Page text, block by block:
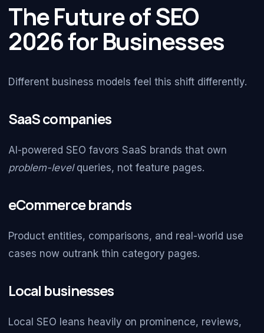
The Future of SEO
2026 for Businesses
Different business models feel this shift differently.
SaaS companies
AI-powered SEO favors SaaS brands that own
problem-levelqueries, not feature pages.
eCommerce brands
Product entities, comparisons, and real-world use
cases now outrank thin category pages.
Local businesses
Local SEO leans heavily on prominence, reviews,